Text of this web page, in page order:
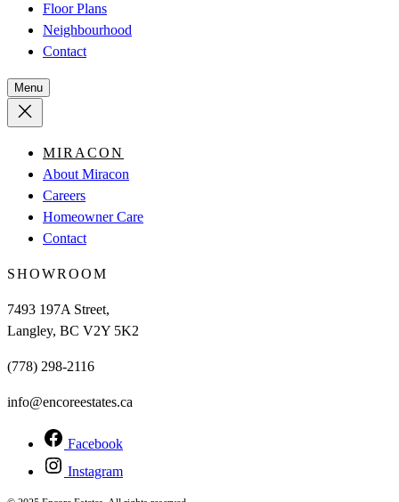
Floor Plans
Neighbourhood
Contact
Menu
MIRACON
About Miracon
Careers
Homeowner Care
Contact
SHOWROOM
7493 197A Street,
Langley, BC V2Y 5K2
(778) 298-2116
info@encoreestates.ca
Facebook
Instagram